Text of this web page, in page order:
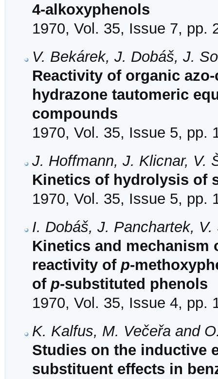
4-alkoxyphenols
1970, Vol. 35, Issue 7, pp.
V. Bekárek, J. Dobáš, J.
Reactivity of organic
hydrazone tautomeric
compounds
1970, Vol. 35, Issue 5, pp.
J. Hoffmann, J. Klicnar, V.
Kinetics of hydrolysis of
1970, Vol. 35, Issue 5, pp.
I. Dobáš, J. Panchartek,
Kinetics and mechanism
reactivity of p-
of p-substituted phenols
1970, Vol. 35, Issue 4, pp.
K. Kalfus, M. Večeřa and
Studies on the inductive
substituent effects in